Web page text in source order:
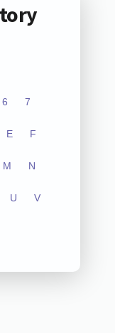
6 7
E F
M N
U V